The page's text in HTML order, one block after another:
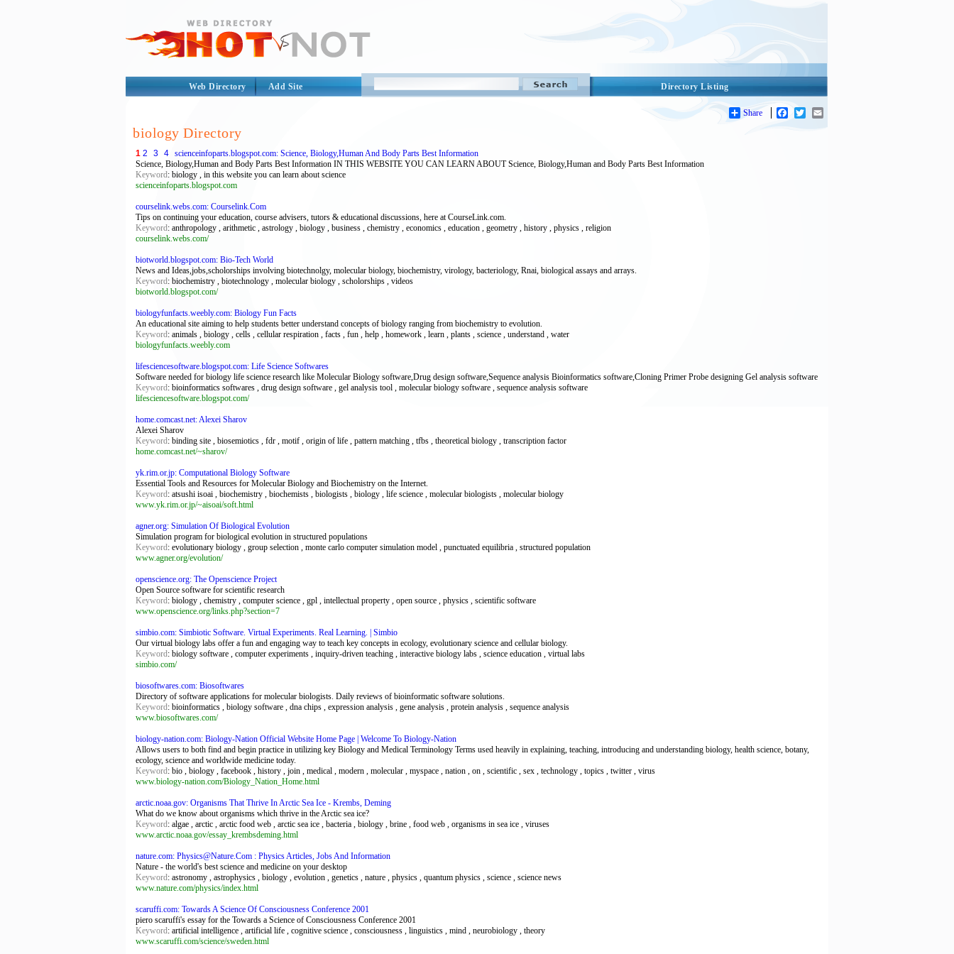
Directory Listing
Web Directory Add Site
Share Facebook
Twitter
biology Directory
1 2 3 4 scienceinfoparts.blogspot.com: Science, Biology,Human And Body Parts Best Information
Science, Biology,Human and Body Parts Best Information IN THIS WEBSITE YOU CAN LEARN ABOUT Science, Biology,Human and Body Parts Best Information
Keyword: biology , in this website you can learn about science
scienceinfoparts.blogspot.com
courselink.webs.com: Courselink.Com
Tips on continuing your education, course advisers, tutors & educational discussions, here at CourseLink.com.
Keyword: anthropology , arithmetic , astrology , biology , business , chemistry , economics , education , geometry , history , physics , religion
courselink.webs.com/
biotworld.blogspot.com: Bio-Tech World
News and Ideas,jobs,scholorships involving biotechnolgy, molecular biology, biochemistry, virology, bacteriology, Rnai, biological assays and arrays.
Keyword: biochemistry , biotechnology , molecular biology , scholorships , videos
biotworld.blogspot.com/
biologyfunfacts.weebly.com: Biology Fun Facts
An educational site aiming to help students better understand concepts of biology ranging from biochemistry to evolution.
Keyword: animals , biology , cells , cellular respiration , facts , fun , help , homework , learn , plants , science , understand , water
biologyfunfacts.weebly.com
lifesciencesoftware.blogspot.com: Life Science Softwares
Software needed for biology life science research like Molecular Biology software,Drug design software,Sequence analysis Bioinformatics software,Cloning Primer Probe designing Gel analysis software
Keyword: bioinformatics softwares , drug design software , gel analysis tool , molecular biology software , sequence analysis software
lifesciencesoftware.blogspot.com/
home.comcast.net: Alexei Sharov
Alexei Sharov
Keyword: binding site , biosemiotics , fdr , motif , origin of life , pattern matching , tfbs , theoretical biology , transcription factor
home.comcast.net/~sharov/
yk.rim.or.jp: Computational Biology Software
Essential Tools and Resources for Molecular Biology and Biochemistry on the Internet.
Keyword: atsushi isoai , biochemistry , biochemists , biologists , biology , life science , molecular biologists , molecular biology
www.yk.rim.or.jp/~aisoai/soft.html
agner.org: Simulation Of Biological Evolution
Simulation program for biological evolution in structured populations
Keyword: evolutionary biology , group selection , monte carlo computer simulation model , punctuated equilibria , structured population
www.agner.org/evolution/
openscience.org: The Openscience Project
Open Source software for scientific research
Keyword: biology , chemistry , computer science , gpl , intellectual property , open source , physics , scientific software
www.openscience.org/links.php?section=7
simbio.com: Simbiotic Software. Virtual Experiments. Real Learning. | Simbio
Our virtual biology labs offer a fun and engaging way to teach key concepts in ecology, evolutionary science and cellular biology.
Keyword: biology software , computer experiments , inquiry-driven teaching , interactive biology labs , science education , virtual labs
simbio.com/
biosoftwares.com: Biosoftwares
Directory of software applications for molecular biologists. Daily reviews of bioinformatic software solutions.
Keyword: bioinformatics , biology software , dna chips , expression analysis , gene analysis , protein analysis , sequence analysis
www.biosoftwares.com/
biology-nation.com: Biology-Nation Official Website Home Page | Welcome To Biology-Nation
Allows users to both find and begin practice in utilizing key Biology and Medical Terminology Terms used heavily in explaining, teaching, introducing and understanding biology, health science, botany,
ecology, science and worldwide medicine today.
Keyword: bio , biology , facebook , history , join , medical , modern , molecular , myspace , nation , on , scientific , sex , technology , topics , twitter , virus
www.biology-nation.com/Biology_Nation_Home.html
arctic.noaa.gov: Organisms That Thrive In Arctic Sea Ice - Krembs, Deming
What do we know about organisms which thrive in the Arctic sea ice?
Keyword: algae , arctic , arctic food web , arctic sea ice , bacteria , biology , brine , food web , organisms in sea ice , viruses
www.arctic.noaa.gov/essay_krembsdeming.html
nature.com: Physics@Nature.Com : Physics Articles, Jobs And Information
Nature - the world's best science and medicine on your desktop
Keyword: astronomy , astrophysics , biology , evolution , genetics , nature , physics , quantum physics , science , science news
www.nature.com/physics/index.html
scaruffi.com: Towards A Science Of Consciousness Conference 2001
piero scaruffi's essay for the Towards a Science of Consciousness Conference 2001
Keyword: artificial intelligence , artificial life , cognitive science , consciousness , linguistics , mind , neurobiology , theory
www.scaruffi.com/science/sweden.html